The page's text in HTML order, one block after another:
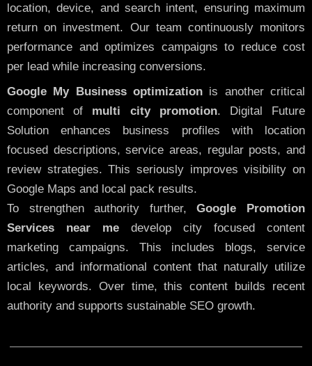
location, device, and search intent, ensuring maximum
return on investment. Our team continuously monitors
performance and optimizes campaigns to reduce cost
per lead while increasing conversions.
Google My Business optimization is another critical
component of multi city promotion. Digital Future
Solution enhances business profiles with location
focused descriptions, service areas, regular posts, and
review strategies. This seriously improves visibility on
Google Maps and local pack results.
To strengthen authority further,Google Promotion
Services near me develop city focused content
marketing campaigns. This includes blogs, service
articles, and informational content that naturally utilize
local keywords. Over time, this content builds recent
authority and supports sustainable SEO growth.